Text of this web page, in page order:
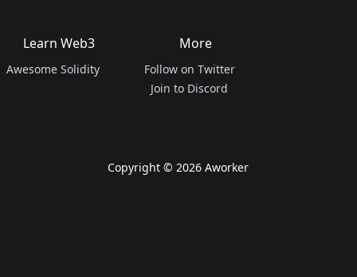
Learn Web3
Awesome Solidity
More
Follow on Twitter
Join to Discord
Copyright ©2026 Aworker